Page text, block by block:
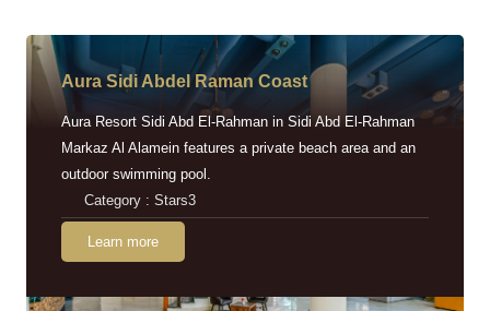
Aura Sidi Abdel Raman Coast
Aura Resort Sidi Abd El-Rahman in Sidi Abd El-Rahman
Markaz Al Alamein features a private beach area and an
outdoor swimming pool.
Category : Stars3
Learn more